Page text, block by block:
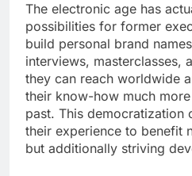
The electronic age has
possibilities for former
build personal brand
interviews, masterclasses,
they can reach worldwide
their know-how much
past. This democratization
their experience to benefit
but additionally striving